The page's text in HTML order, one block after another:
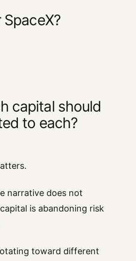
capital should
to each?
narrative does not
is abandoning risk
toward different